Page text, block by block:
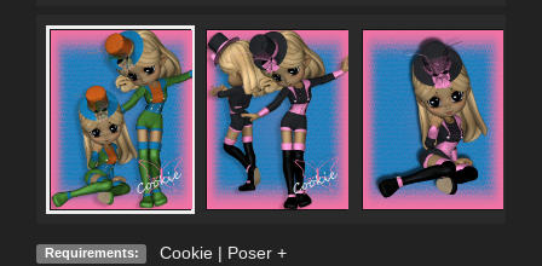
Requirements: Cookie | Poser +